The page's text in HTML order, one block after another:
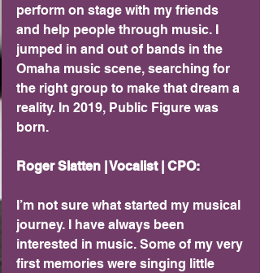
perform on stage with my friends
and help people through music. I
jumped in and out of bands in the
Omaha music scene, searching for
the right group to make that dream a
reality. In 2019, Public Figure was
born.
Roger Slatten | Vocalist | CPO:
I’m not sure what started my musical
journey. I have always been
interested in music. Some of my very
first memories were singing little